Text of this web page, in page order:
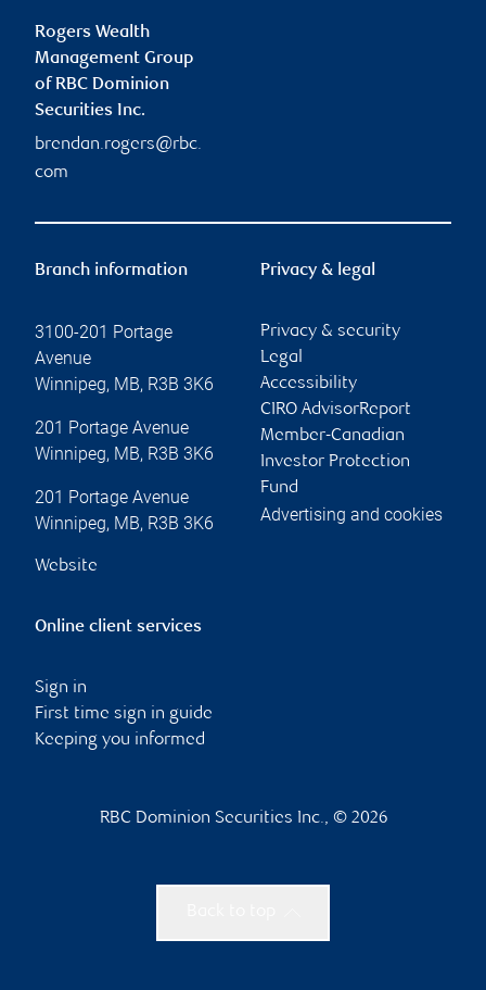
Rogers Wealth
Management Group
of RBC Dominion
Securities Inc.
brendan.rogers@rbc.
com
Branch information
3100-201 Portage
Avenue
Winnipeg, MB, R3B 3K6
201 Portage Avenue
Winnipeg, MB, R3B 3K6
201 Portage Avenue
Winnipeg, MB, R3B 3K6
Website
Privacy & legal
Privacy & security
Legal
Accessibility
CIRO AdvisorReport
Member-Canadian
Investor Protection
Fund
Advertising and cookies
Online client services
Sign in
First time sign in guide
Keeping you informed
RBC Dominion Securities Inc., © 2026